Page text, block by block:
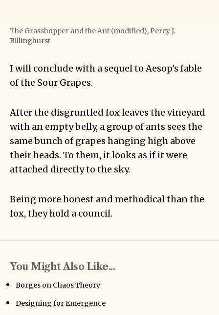
The Grasshopper and the Ant (modified), Percy J.
Billinghurst
I will conclude with a sequel to Aesop's fable
of the Sour Grapes.
After the disgruntled fox leaves the vineyard
with an empty belly, a group of ants sees the
same bunch of grapes hanging high above
their heads. To them, it looks as if it were
attached directly to the sky.
Being more honest and methodical than the
fox, they hold a council.
You Might Also Like...
Borges on Chaos Theory
Designing for Emergence